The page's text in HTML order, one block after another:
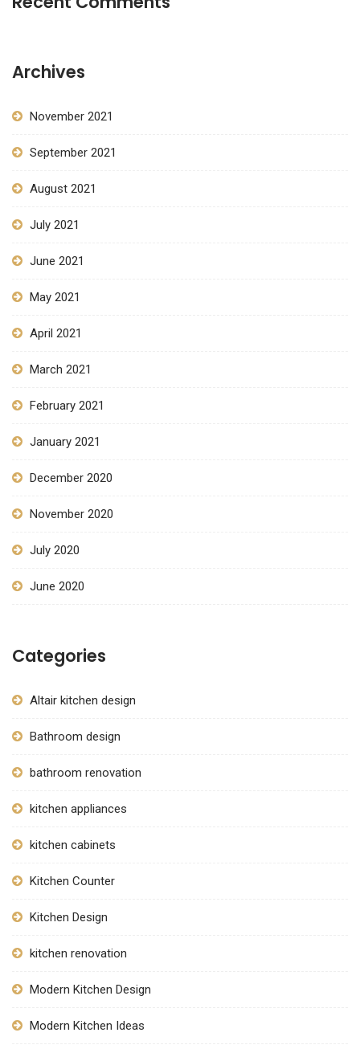
Archives
November 2021
September 2021
August 2021
July 2021
June 2021
May 2021
April 2021
March 2021
February 2021
January 2021
December 2020
November 2020
July 2020
June 2020
Categories
Altair kitchen design
Bathroom design
bathroom renovation
kitchen appliances
kitchen cabinets
Kitchen Counter
Kitchen Design
kitchen renovation
Modern Kitchen Design
Modern Kitchen Ideas